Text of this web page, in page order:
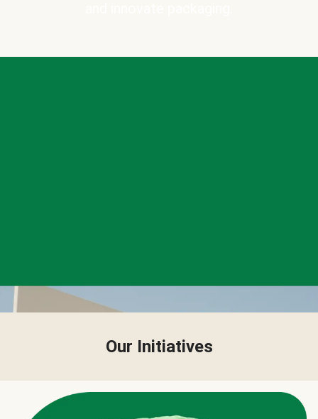
Our Initiatives